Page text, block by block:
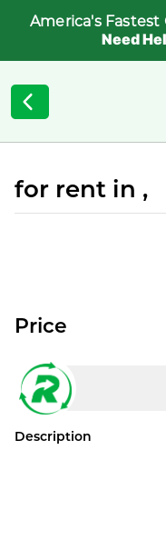
America's
Need
for rent in ,
Price
Description